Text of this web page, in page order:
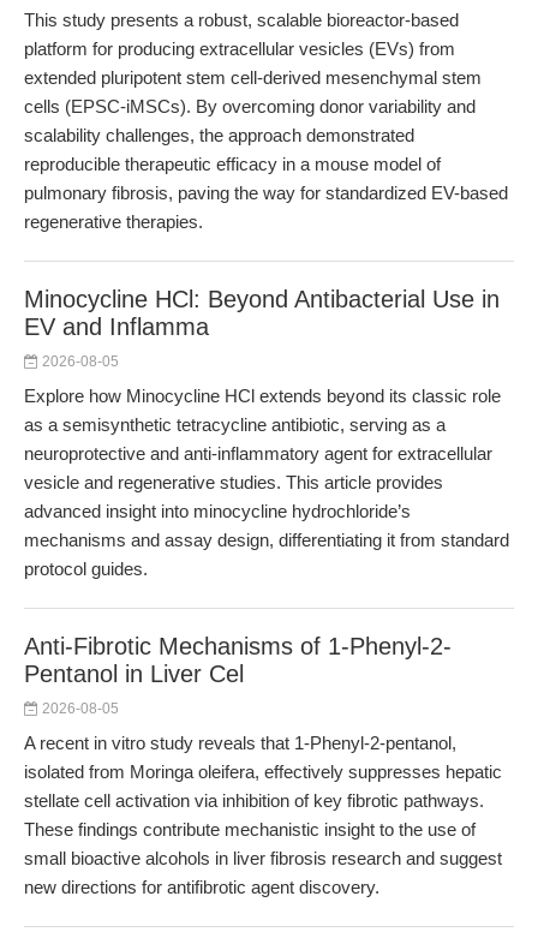
This study presents a robust, scalable bioreactor-based
platform for producing extracellular vesicles (EVs) from
extended pluripotent stem cell-derived mesenchymal stem
cells (EPSC-iMSCs). By overcoming donor variability and
scalability challenges, the approach demonstrated
reproducible therapeutic efficacy in a mouse model of
pulmonary fibrosis, paving the way for standardized EV-based
regenerative therapies.
Minocycline HCl: Beyond Antibacterial Use in
EV and Inflamma
2026-08-05
Explore how Minocycline HCl extends beyond its classic role
as a semisynthetic tetracycline antibiotic, serving as a
neuroprotective and anti-inflammatory agent for extracellular
vesicle and regenerative studies. This article provides
advanced insight into minocycline hydrochloride’s
mechanisms and assay design, differentiating it from standard
protocol guides.
Anti-Fibrotic Mechanisms of 1-Phenyl-2-
Pentanol in Liver Cel
2026-08-05
A recent in vitro study reveals that 1-Phenyl-2-pentanol,
isolated from Moringa oleifera, effectively suppresses hepatic
stellate cell activation via inhibition of key fibrotic pathways.
These findings contribute mechanistic insight to the use of
small bioactive alcohols in liver fibrosis research and suggest
new directions for antifibrotic agent discovery.